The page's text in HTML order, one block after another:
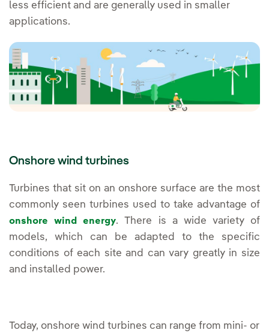
less efficient and are generally used in smaller
applications.
Onshore wind turbines
Turbines that sit on an onshore surface are the most
commonly seen turbines used to take advantage of
onshore wind energy. There is a wide variety of
models, which can be adapted to the specific
conditions of each site and can vary greatly in size
and installed power.
Today, onshore wind turbines can range from mini- or